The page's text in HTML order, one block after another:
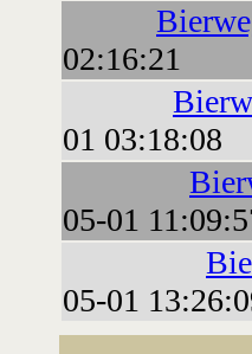
02:16:21
01 03:18:08
05-01
05-01